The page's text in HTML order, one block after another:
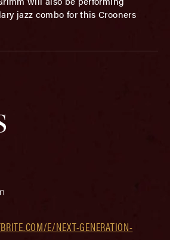
jazz combo for this Crooners
E/NEXT-GENERATION-